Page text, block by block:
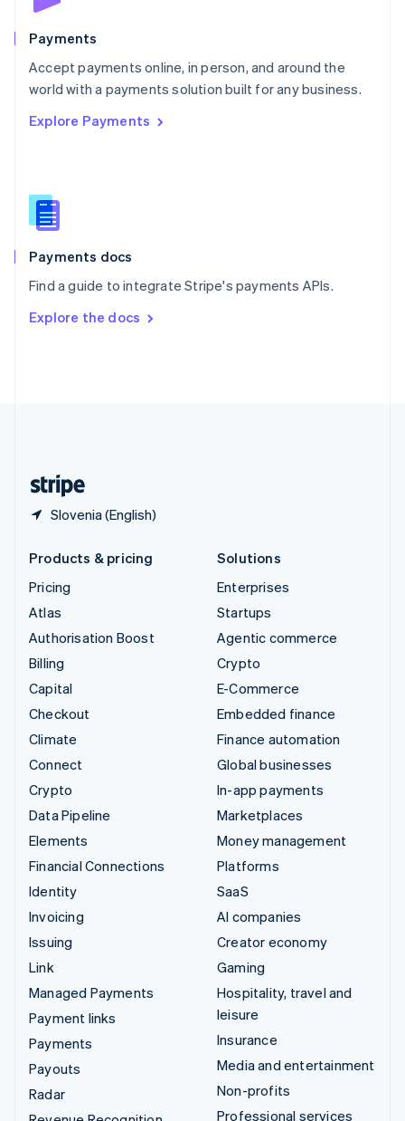
Payments
Accept payments online, in person, and around the
world with a payments solution built for any business.
Explore Payments
Payments docs
Find a guide to integrate Stripe's payments APIs.
Explore the docs
Slovenia (English)
Poland
Portugal
PortuguêsEnglish
Romania
Singapore
Slovenia
English
Spain
EspañolEnglish
SvenskaEnglish
DeutschFrançais Italiano
Products & pricing
Pricing
Atlas
Authorisation Boost
Billing
Capital
Checkout
Climate
Connect
Crypto
Data Pipeline
Elements
Financial Connections
Identity
Invoicing
Issuing
Link
Managed Payments
Payment links
Payments
Payouts
Radar
Solutions
Enterprises
Startups
Agentic commerce
Crypto
E-Commerce
Embedded finance
Finance automation
Global businesses
In-app payments
Marketplaces
Money management
Platforms
SaaS
AI companies
Creator economy
Gaming
Hospitality, travel and
leisure
Insurance
Media and entertainment
Non-profits
Professional services